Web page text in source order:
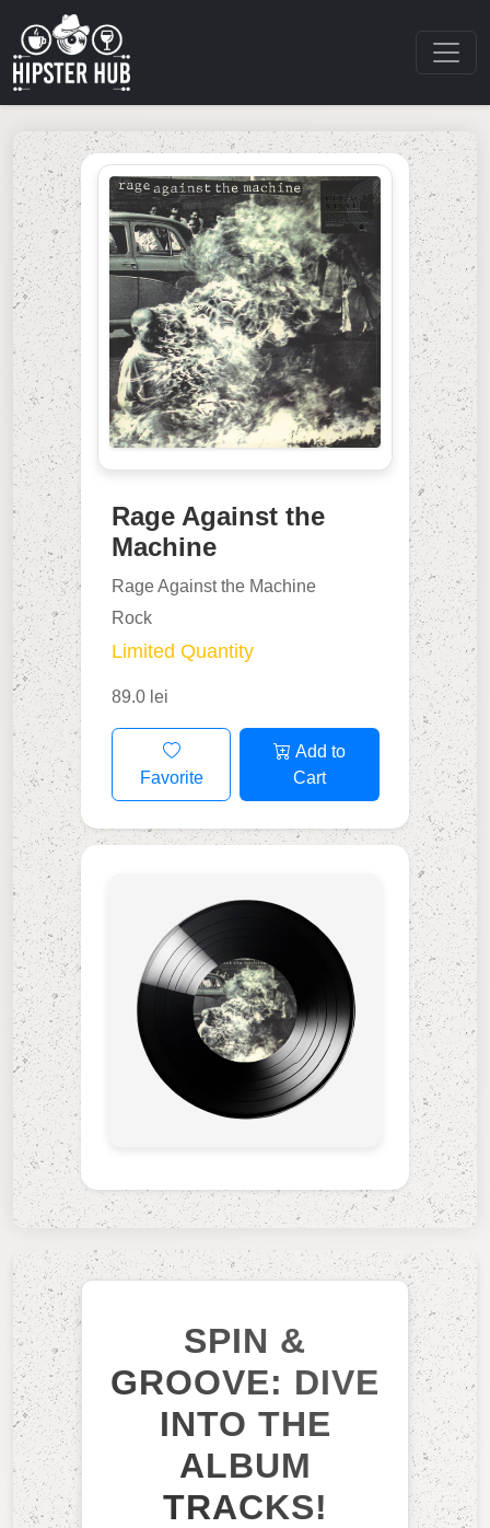
Rage Against the
Machine
Rage Against the Machine
Rock
Limited Quantity
89.0 lei
Favorite
Add to
Cart
SPIN &
GROOVE: DIVE
INTO THE
ALBUM
TRACKS!